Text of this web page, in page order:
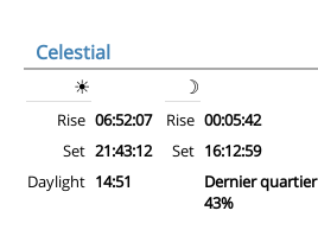
Celestial
☀
☽
Rise 06:52:07 Rise 00:05:42
Set 21:43:12 Set 16:12:59
Daylight 14:51
Dernier quartier
43%